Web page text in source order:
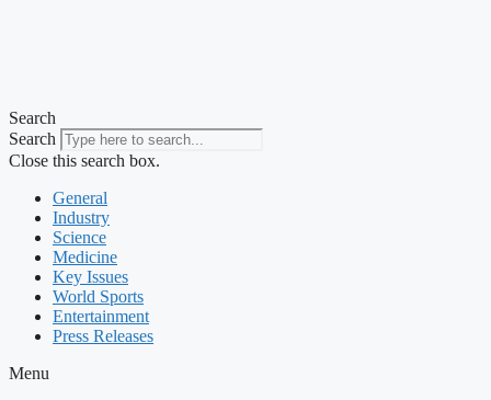
Search
Search
Close this search box.
General
Industry
Science
Medicine
Key Issues
World Sports
Entertainment
Press Releases
Menu